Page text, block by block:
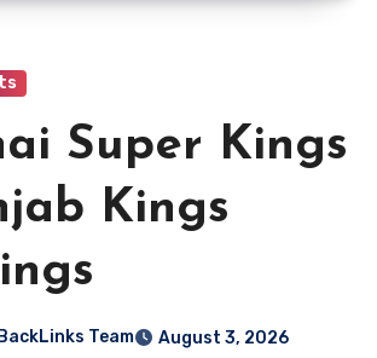
Super Kings
Kings
Team
August 3, 2026